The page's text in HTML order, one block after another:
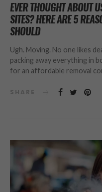
EVER THOUGHT ABOUT
SITES? HERE ARE 5
SHOULD
Ugh. Moving. No one likes
packing away everything in
for an affordable removal
SHARE